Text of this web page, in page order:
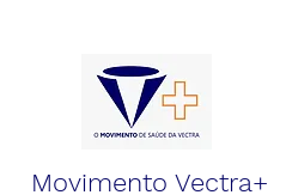
Movimento Vectra+